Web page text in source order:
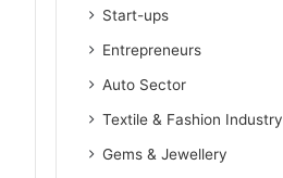
Start-ups
Entrepreneurs
Auto Sector
Textile & Fashion Industry
Gems & Jewellery